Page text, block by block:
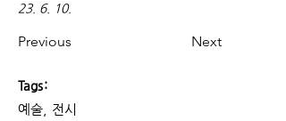
23. 6. 10.
Previous Next
Tags:
예술, 전시